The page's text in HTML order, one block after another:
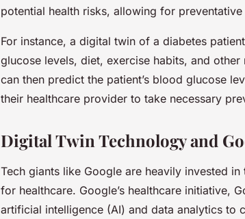
potential health risks, allowing for
For instance, a digital twin of a diabetes
glucose levels, diet, exercise habits, and
can then predict the patient’s blood glucose
their healthcare provider to take necessary
Digital Twin Technology and
Tech giants like Google are heavily invested
for healthcare. Google’s healthcare initiative,
artificial intelligence (AI) and data analytics to